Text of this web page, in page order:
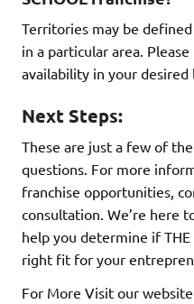
Territories may be
in a particular area.
availability in your desired
Next Steps:
These are just a few of
questions. For more
franchise opportunities,
consultation. We’re here
help you determine if THE
right fit for your
For More Visit our